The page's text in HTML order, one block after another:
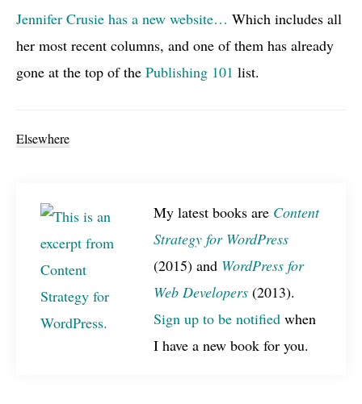
Jennifer Crusie has a new website… Which includes all
her most recent columns, and one of them has already
gone at the top of the Publishing 101 list.
Elsewhere
My latest books are Content
Strategy for WordPress
(2015) and WordPress for
Web Developers (2013).
Sign up to be notified when
I have a new book for you.